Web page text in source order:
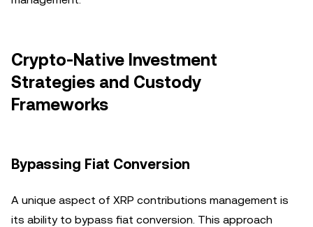
Crypto-Native Investment
Strategies and Custody
Frameworks
Bypassing Fiat Conversion
A unique aspect of XRP contributions management is
its ability to bypass fiat conversion. This approach